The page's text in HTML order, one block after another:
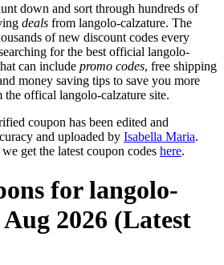
down and sort through hundreds of
deals from langolo-calzature. The
of new discount codes every
for the best official langolo-
can include promo codes, free shipping
money saving tips to save you more
offical langolo-calzature site.
coupon has been edited and
and uploaded by Isabella Maria.
get the latest coupon codes here.
for langolo-
2026 (Latest